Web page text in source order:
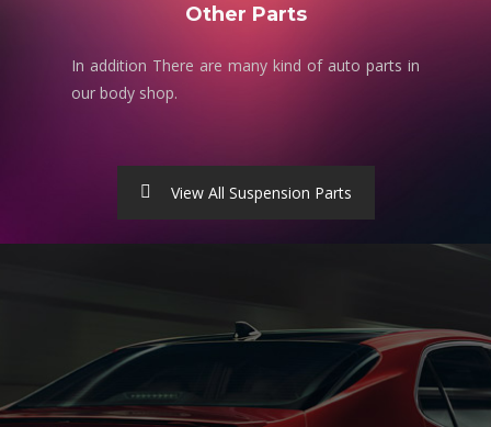
Other Parts
In addition There are many kind of auto parts in
our body shop.
View All Suspension Parts